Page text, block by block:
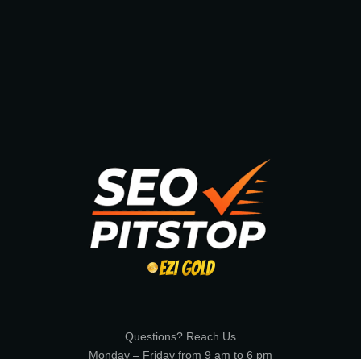
Questions? Reach Us
Monday – Friday from 9 am to 6 pm